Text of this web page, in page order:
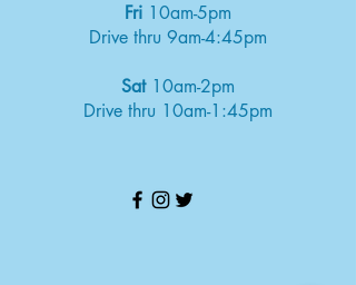
Fri 10am-5pm
Drive thru 9am-4:45pm
Sat10am-2pm
Drive thru 10am-1:45pm